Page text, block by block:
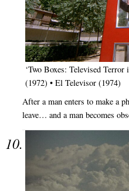
‘Two Boxes: Televised Terror
(1972) • El Televisor (1974)
After a man enters to make a
leave… and a man becomes